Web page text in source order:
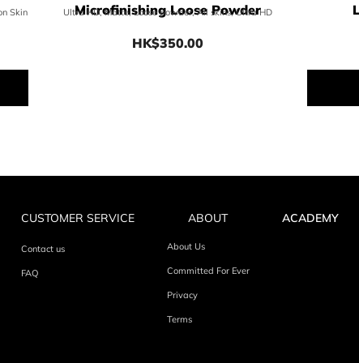
Skin
Microfinishing Loose Powder
Ultra HD, Matte, Loose powder, All skins, Ultra HD
HK$350.00Price HK$350.00
CUSTOMER SERVICE
Contact us
FAQ
ABOUT
About Us
Committed For Ever
Privacy
Terms
ACADEMY